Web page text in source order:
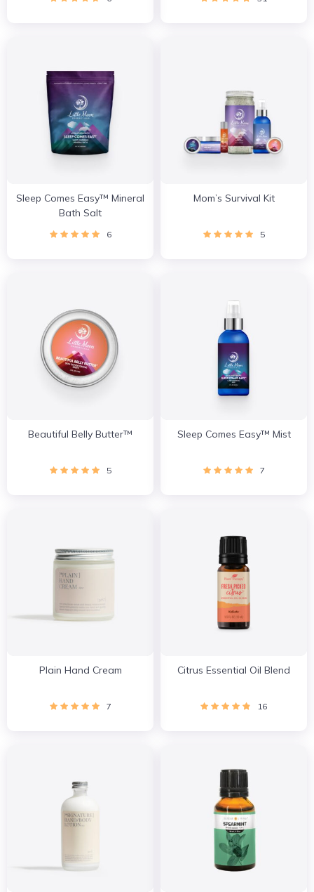
Sleep Comes Easy™ Mineral
Bath Salt
6
Mom’s Survival Kit
5
Beautiful Belly Butter™
5
Sleep Comes Easy™ Mist
7
Plain Hand Cream
7
Citrus Essential Oil Blend
16